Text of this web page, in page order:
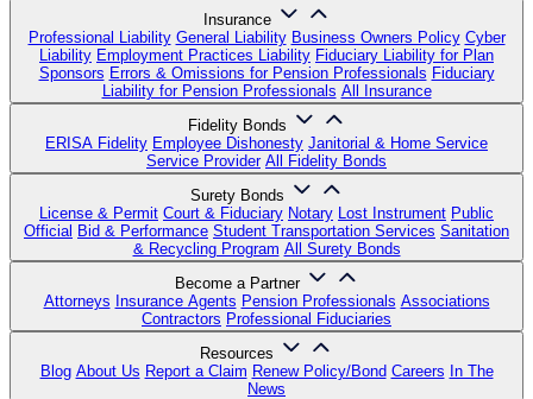
Insurance
Professional Liability General Liability Business Owners Policy Cyber
Liability Employment Practices Liability Fiduciary Liability for Plan
Sponsors Errors & Omissions for Pension Professionals Fiduciary
Liability for Pension Professionals All Insurance
Fidelity Bonds
ERISA Fidelity Employee Dishonesty Janitorial & Home Service
Service Provider All Fidelity Bonds
Surety Bonds
License & Permit Court & Fiduciary Notary Lost Instrument Public
Official Bid & Performance Student Transportation Services Sanitation
& Recycling Program All Surety Bonds
Become a Partner
Attorneys Insurance Agents Pension Professionals Associations
Contractors Professional Fiduciaries
Resources
Blog About Us Report a Claim Renew Policy/Bond Careers In The
News